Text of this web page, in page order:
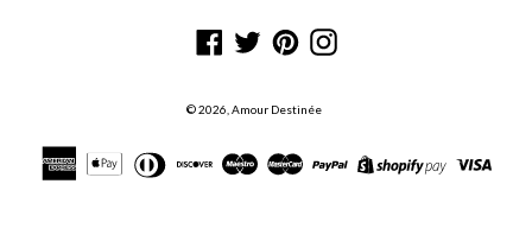
Facebook
TwitterPinterestInstagram
© 2026, Amour Destinée